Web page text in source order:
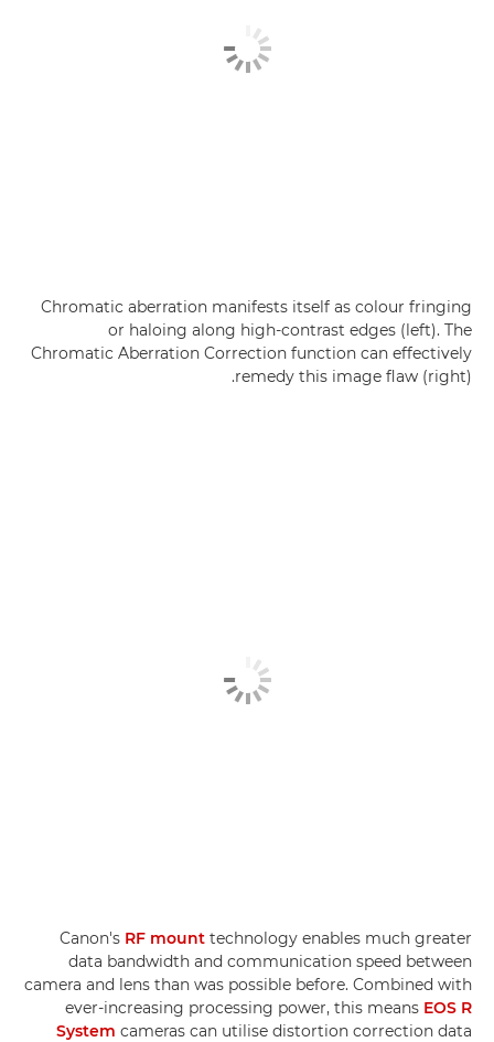
Chromatic aberration manifests itself as colour fringing
or haloing along high-contrast edges (left). The
Chromatic Aberration Correction function can effectively
remedy this image flaw (right).
Canon's RF mount technology enables much greater
data bandwidth and communication speed between
camera and lens than was possible before. Combined with
ever-increasing processing power, this means EOS R
System cameras can utilise distortion correction data